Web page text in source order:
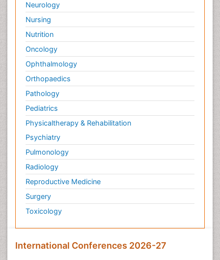
Neurology
Nursing
Nutrition
Oncology
Ophthalmology
Orthopaedics
Pathology
Pediatrics
Physicaltherapy & Rehabilitation
Psychiatry
Pulmonology
Radiology
Reproductive Medicine
Surgery
Toxicology
International Conferences 2026-27